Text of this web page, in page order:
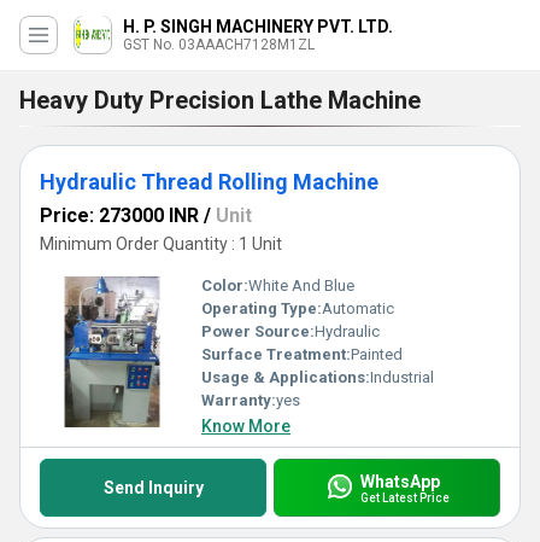
H. P. SINGH MACHINERY PVT. LTD.
GST No. 03AAACH7128M1ZL
Heavy Duty Precision Lathe Machine
Hydraulic Thread Rolling Machine
Price: 273000 INR / Unit
Minimum Order Quantity : 1 Unit
Color:White And Blue
Operating Type:Automatic
Power Source:Hydraulic
Surface Treatment:Painted
Usage & Applications:Industrial
Warranty:yes
Know More
Send Inquiry WhatsApp
Get Latest Price